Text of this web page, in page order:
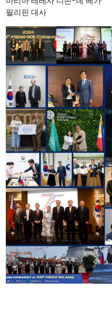
필리핀 대사